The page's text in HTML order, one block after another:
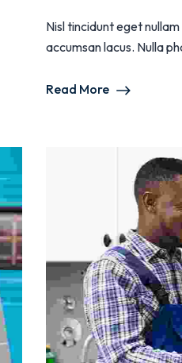
Nisl tincidunt eget
accumsan lacus. Nulla
Read More